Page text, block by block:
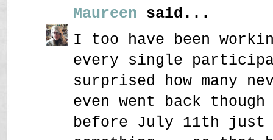
Maureen said...
I too have been
every single
surprised how many
even went back
before July 11th just